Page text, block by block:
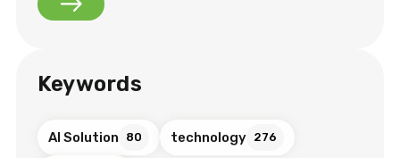
Keywords
AI Solution 80 technology 276